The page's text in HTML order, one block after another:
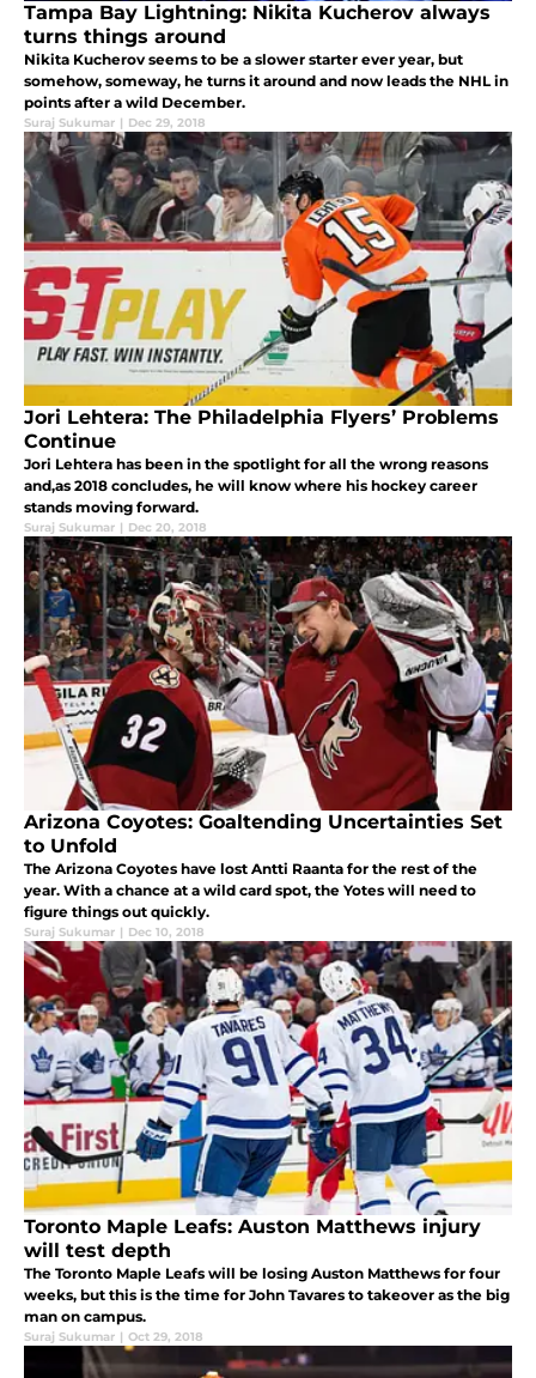
Tampa Bay Lightning: Nikita Kucherov always
turns things around
Nikita Kucherov seems to be a slower starter ever year, but
somehow, someway, he turns it around and now leads the NHL in
points after a wild December.
Suraj Sukumar | Dec 29, 2018
Jori Lehtera: The Philadelphia Flyers’ Problems
Continue
Jori Lehtera has been in the spotlight for all the wrong reasons
and,as 2018 concludes, he will know where his hockey career
stands moving forward.
Suraj Sukumar | Dec 20, 2018
Arizona Coyotes: Goaltending Uncertainties Set
to Unfold
The Arizona Coyotes have lost Antti Raanta for the rest of the
year. With a chance at a wild card spot, the Yotes will need to
figure things out quickly.
Suraj Sukumar | Dec 10, 2018
Toronto Maple Leafs: Auston Matthews injury
will test depth
The Toronto Maple Leafs will be losing Auston Matthews for four
weeks, but this is the time for John Tavares to takeover as the big
man on campus.
Suraj Sukumar | Oct 29, 2018